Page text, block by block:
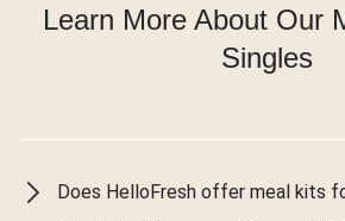
Learn More About Our
Singles
Does HelloFresh offer meal kits